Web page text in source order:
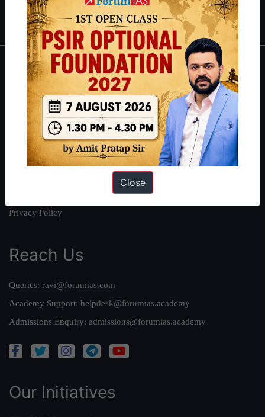
IAS in first Attempt
Interview Preparation Guide
About
About Us
Our Philosophy
Work With Us
Our Mission
Privacy Policy
Reach Us
Queries: ravi@forumias.com
Academy Support: helpdesk@forumias.academy
Admissions Enquiry: admissions@forumias.academy
Our Initiatives
Close